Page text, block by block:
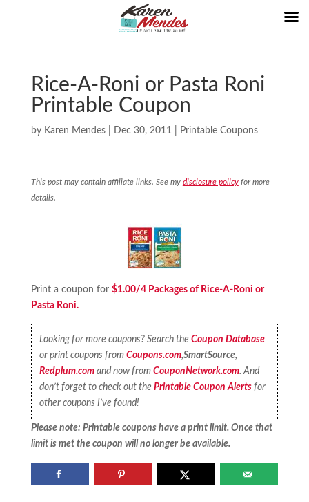
Rice-A-Roni or Pasta Roni
Printable Coupon
by Karen Mendes| Dec 30, 2011 Printable Coupons
This post may contain affiliate links. See my disclosure policyfor more
details.
Print a coupon for $1.00/4 Packages of Rice-A-Roni or
Pasta Roni.
Looking for more coupons? Search theCoupon Database
or print coupons fromCoupons.com,SmartSource,
Redplum.com and now fromCouponNetwork.com. And
don’t forget to check out thePrintable Coupon Alerts for
other coupons I’ve found!
Please note: Printable coupons have a print limit. Once that
limit is met the coupon will no longer be available.